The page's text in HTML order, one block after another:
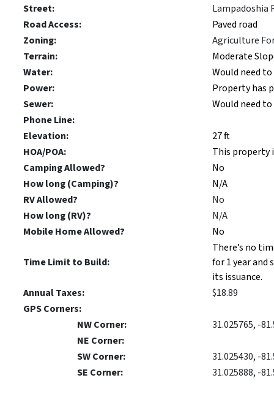
Street:
Lampadoshia
Road Access:
Paved road
Zoning:
Agriculture
Terrain:
Moderate
Water:
Would need
Power:
Property has
Sewer:
Would need
Phone Line:
Elevation:
27 ft
HOA/POA:
This property
Camping Allowed?
No
How long (Camping)?
N/A
RV Allowed?
No
How long (RV)?
N/A
Mobile Home Allowed?
No
Time Limit to Build:
There’s no
for 1 year
its issuance.
Annual Taxes:
$18.89
GPS Corners:
NW Corner:
31.025765, -
NE Corner:
SW Corner:
31.025430, -
SE Corner:
31.025888, -